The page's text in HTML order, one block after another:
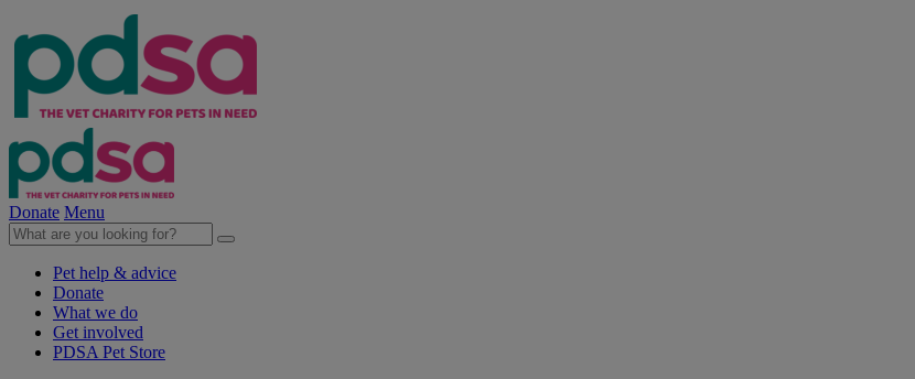
Donate Menu
Pet help & advice
Donate
What we do
Get involved
PDSA Pet Store